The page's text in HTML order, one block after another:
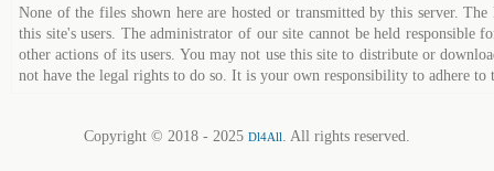
None of the files shown here are hosted or transmitted by this server.
this site's users. The administrator of our site cannot be held responsible
other actions of its users. You may not use this site to distribute or
not have the legal rights to do so. It is your own responsibility to adhere to
Copyright © 2018 - 2025 Dl4All. All rights reserved.